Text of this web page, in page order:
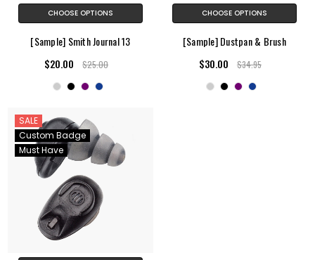
CHOOSE OPTIONS
[Sample] Smith Journal 13
$20.00
$25.00
CHOOSE OPTIONS
[Sample] Dustpan & Brush
$30.00
$34.95
SALE
Custom Badge
Must Have